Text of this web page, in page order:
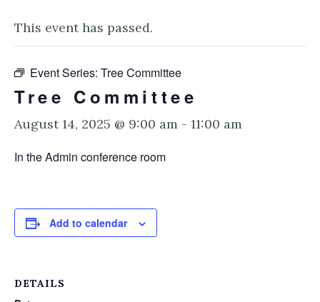
This event has passed.
Event Series: Tree Committee
Tree Committee
August 14, 2025 @ 9:00 am - 11:00 am
In the Admin conference room
Add to calendar
DETAILS